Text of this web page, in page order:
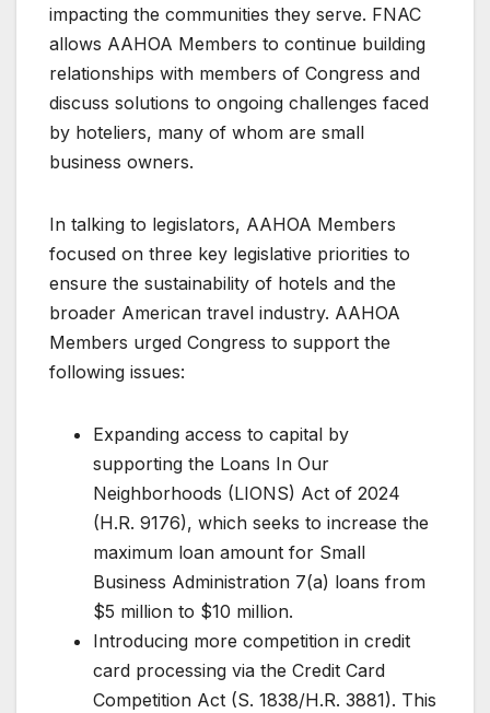
impacting the communities they serve. FNAC
allows AAHOA Members to continue building
relationships with members of Congress and
discuss solutions to ongoing challenges faced
by hoteliers, many of whom are small
business owners.
In talking to legislators, AAHOA Members
focused on three key legislative priorities to
ensure the sustainability of hotels and the
broader American travel industry. AAHOA
Members urged Congress to support the
following issues:
Expanding access to capital by
supporting the Loans In Our
Neighborhoods (LIONS) Act of 2024
(H.R. 9176), which seeks to increase the
maximum loan amount for Small
Business Administration 7(a) loans from
$5 million to $10 million.
Introducing more competition in credit
card processing via the Credit Card
Competition Act (S. 1838/H.R. 3881). This